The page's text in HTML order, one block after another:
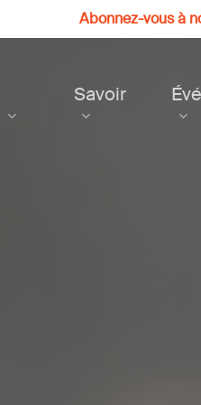
Abonnez-vous à
Savoir